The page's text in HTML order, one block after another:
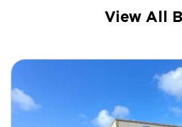
View All